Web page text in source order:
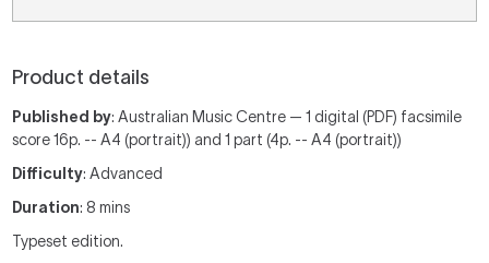
Product details
Published by: Australian Music Centre — 1 digital (PDF) facsimile
score 16p. -- A4 (portrait)) and 1 part (4p. -- A4 (portrait))
Difficulty: Advanced
Duration: 8 mins
Typeset edition.